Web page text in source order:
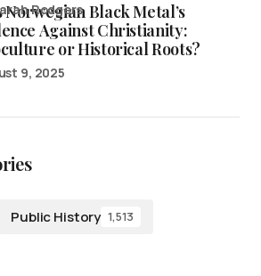
Norwegian Black Metal’s
Against Christianity:
or Historical Roots?
Rodgers
9, 2025
Public History 1,513